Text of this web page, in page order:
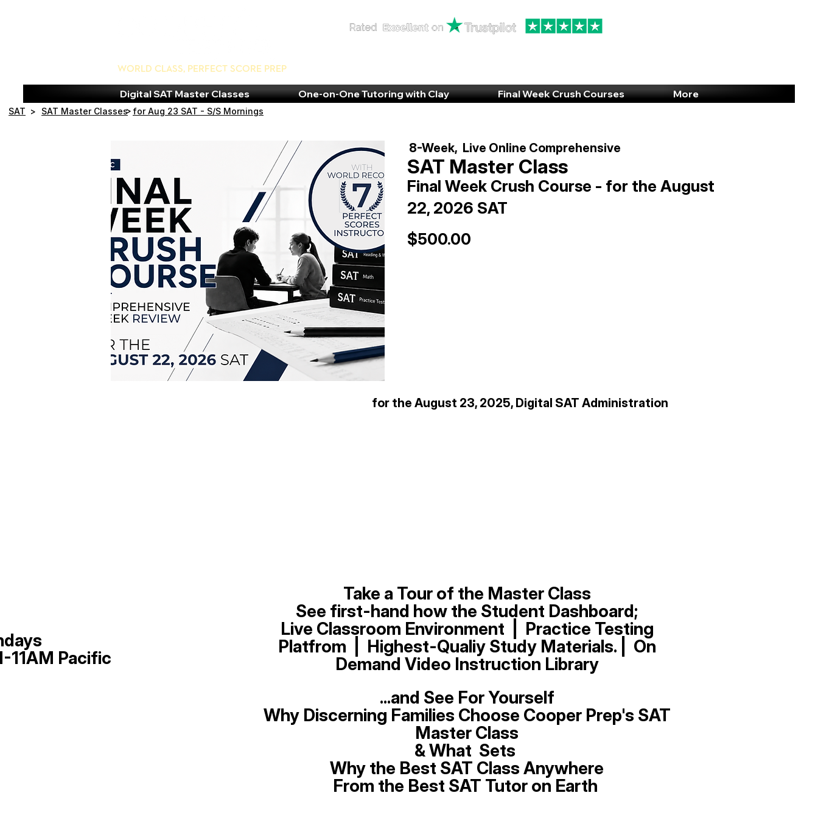
Digital SAT Master Classes One-on-One Tutoring with Clay Final Week Crush Courses More
World Class, Perfect Score Prep
SAT > SAT Master Classes for Aug 23 SAT - S/S Mornings
>
for the August 23, 2025, Digital SAT Administration
Final Week Crush Course - for the August
22, 2026 SAT
SAT Master Class
8-Week, Live Online Comprehensive
$500.00
11AM Pacific
Take a Tour of the Master Class
See first-hand how the Student Dashboard;
Live Classroom Environment | Practice Testing
Platfrom | Highest-Qualiy Study Materials. | On
Demand Video Instruction Library
...and See For Yourself
Why Discerning Families Choose Cooper Prep's SAT
Master Class
& What Sets
Why the Best SAT Class Anywhere
From the Best SAT Tutor on Earth